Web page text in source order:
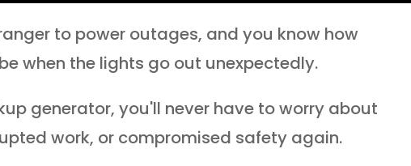
to power outages, and you know how
when the lights go out unexpectedly.
generator, you'll never have to worry about
work, or compromised safety again.